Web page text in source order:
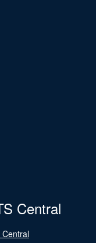
Central
Central